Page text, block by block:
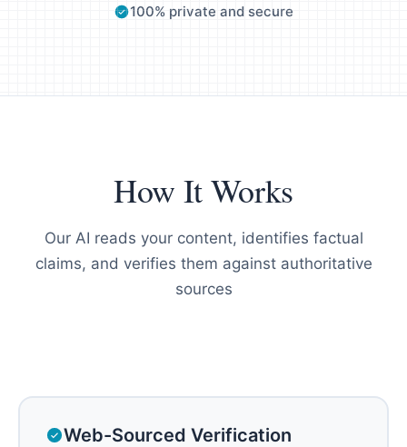
100% private and secure
How It Works
Our AI reads your content, identifies factual
claims, and verifies them against authoritative
sources
Web-Sourced Verification